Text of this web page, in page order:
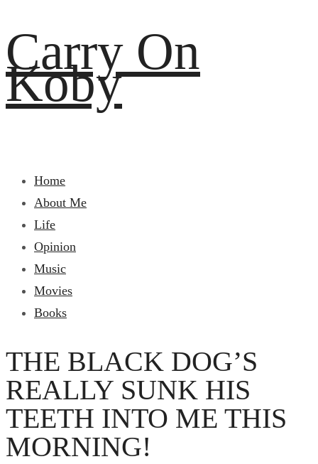
Carry On
Koby
Home
About Me
Life
Opinion
Music
Movies
Books
THE BLACK DOG’S
REALLY SUNK HIS
TEETH INTO ME THIS
MORNING!